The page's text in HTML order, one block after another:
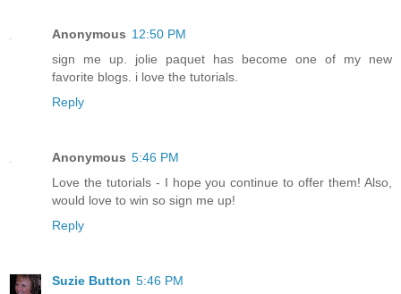
Anonymous 12:50 PM
sign me up. jolie paquet has become one of my new
favorite blogs. i love the tutorials.
Reply
Anonymous 5:46 PM
Love the tutorials - I hope you continue to offer them! Also,
would love to win so sign me up!
Reply
Suzie Button 5:46 PM